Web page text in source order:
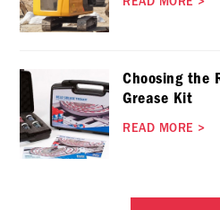
Choosing the
Grease Kit
READ MORE >